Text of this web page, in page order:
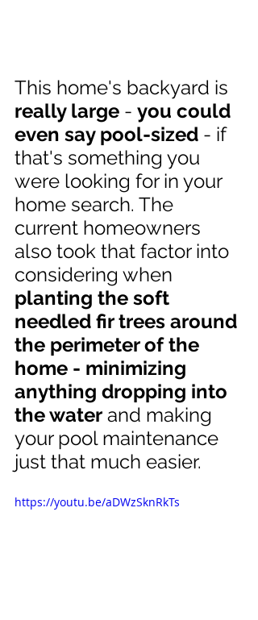
This home's backyard is
really large - you could
even say pool-sized - if
that's something you
were looking for in your
home search. The
current homeowners
also took that factor into
considering when
planting the soft
needled fir trees around
the perimeter of the
home - minimizing
anything dropping into
the water and making
your pool maintenance
just that much easier.
https://youtu.be/aDWzSknRkTs